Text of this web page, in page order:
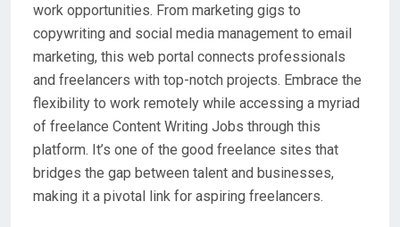
work opportunities. From marketing gigs to
copywriting and social media management to email
marketing, this web portal connects professionals
and freelancers with top-notch projects. Embrace the
flexibility to work remotely while accessing a myriad
of freelance Content Writing Jobs through this
platform. It’s one of the good freelance sites that
bridges the gap between talent and businesses,
making it a pivotal link for aspiring freelancers.